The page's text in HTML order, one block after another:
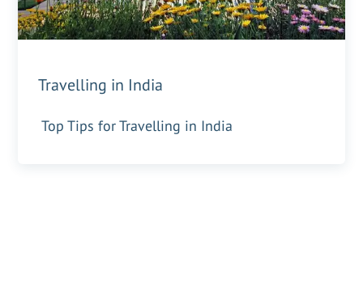
Travelling in India
Top Tips for Travelling in India